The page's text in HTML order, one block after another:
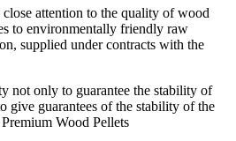
attention to the quality of wood
to environmentally friendly raw
supplied under contracts with the
not only to guarantee the stability of
give guarantees of the stability of the
Wood Pellets